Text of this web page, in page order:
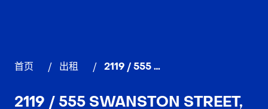
首页 / 出租 / 2119 / 555 Swanston Street, CARLTON
2119 / 555 SWANSTON STREET,